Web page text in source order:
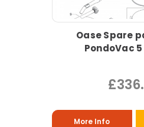
Oase Spare
PondoVac
More Info